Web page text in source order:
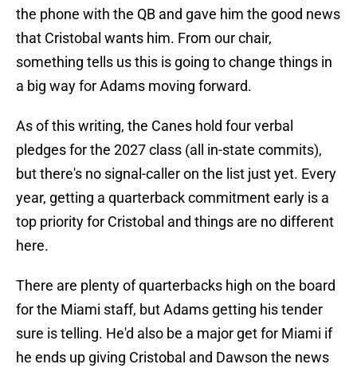
the phone with the QB and gave him the good news
that Cristobal wants him. From our chair,
something tells us this is going to change things in
a big way for Adams moving forward.
As of this writing, the Canes hold four verbal
pledges for the 2027 class (all in-state commits),
but there's no signal-caller on the list just yet. Every
year, getting a quarterback commitment early is a
top priority for Cristobal and things are no different
here.
There are plenty of quarterbacks high on the board
for the Miami staff, but Adams getting his tender
sure is telling. He'd also be a major get for Miami if
he ends up giving Cristobal and Dawson the news